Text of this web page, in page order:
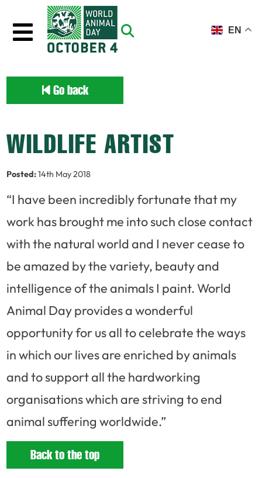
Skip to main content
EN
Go back
WILDLIFE ARTIST
Posted:14th May 2018
“I have been incredibly fortunate that my
work has brought me into such close contact
with the natural world and I never cease to
be amazed by the variety, beauty and
intelligence of the animals I paint. World
Animal Day provides a wonderful
opportunity for us all to celebrate the ways
in which our lives are enriched by animals
and to support all the hardworking
organisations which are striving to end
animal suffering worldwide.”
Back to the top